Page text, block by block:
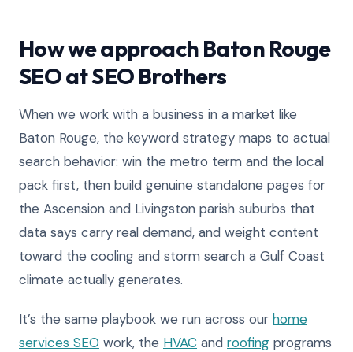
How we approach Baton Rouge
SEO at SEO Brothers
When we work with a business in a market like
Baton Rouge, the keyword strategy maps to actual
search behavior: win the metro term and the local
pack first, then build genuine standalone pages for
the Ascension and Livingston parish suburbs that
data says carry real demand, and weight content
toward the cooling and storm search a Gulf Coast
climate actually generates.
It’s the same playbook we run across our home
services SEO work, the HVAC and roofing programs